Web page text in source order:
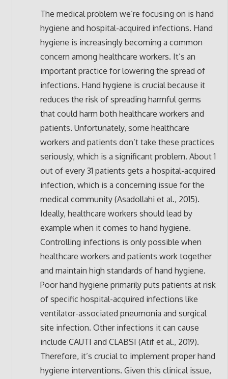
The medical problem we’re focusing on is hand
hygiene and hospital-acquired infections. Hand
hygiene is increasingly becoming a common
concern among healthcare workers. It’s an
important practice for lowering the spread of
infections. Hand hygiene is crucial because it
reduces the risk of spreading harmful germs
that could harm both healthcare workers and
patients. Unfortunately, some healthcare
workers and patients don’t take these practices
seriously, which is a significant problem. About 1
out of every 31 patients gets a hospital-acquired
infection, which is a concerning issue for the
medical community (Asadollahi et al., 2015).
Ideally, healthcare workers should lead by
example when it comes to hand hygiene.
Controlling infections is only possible when
healthcare workers and patients work together
and maintain high standards of hand hygiene.
Poor hand hygiene primarily puts patients at risk
of specific hospital-acquired infections like
ventilator-associated pneumonia and surgical
site infection. Other infections it can cause
include CAUTI and CLABSI (Atif et al., 2019).
Therefore, it’s crucial to implement proper hand
hygiene interventions. Given this clinical issue,